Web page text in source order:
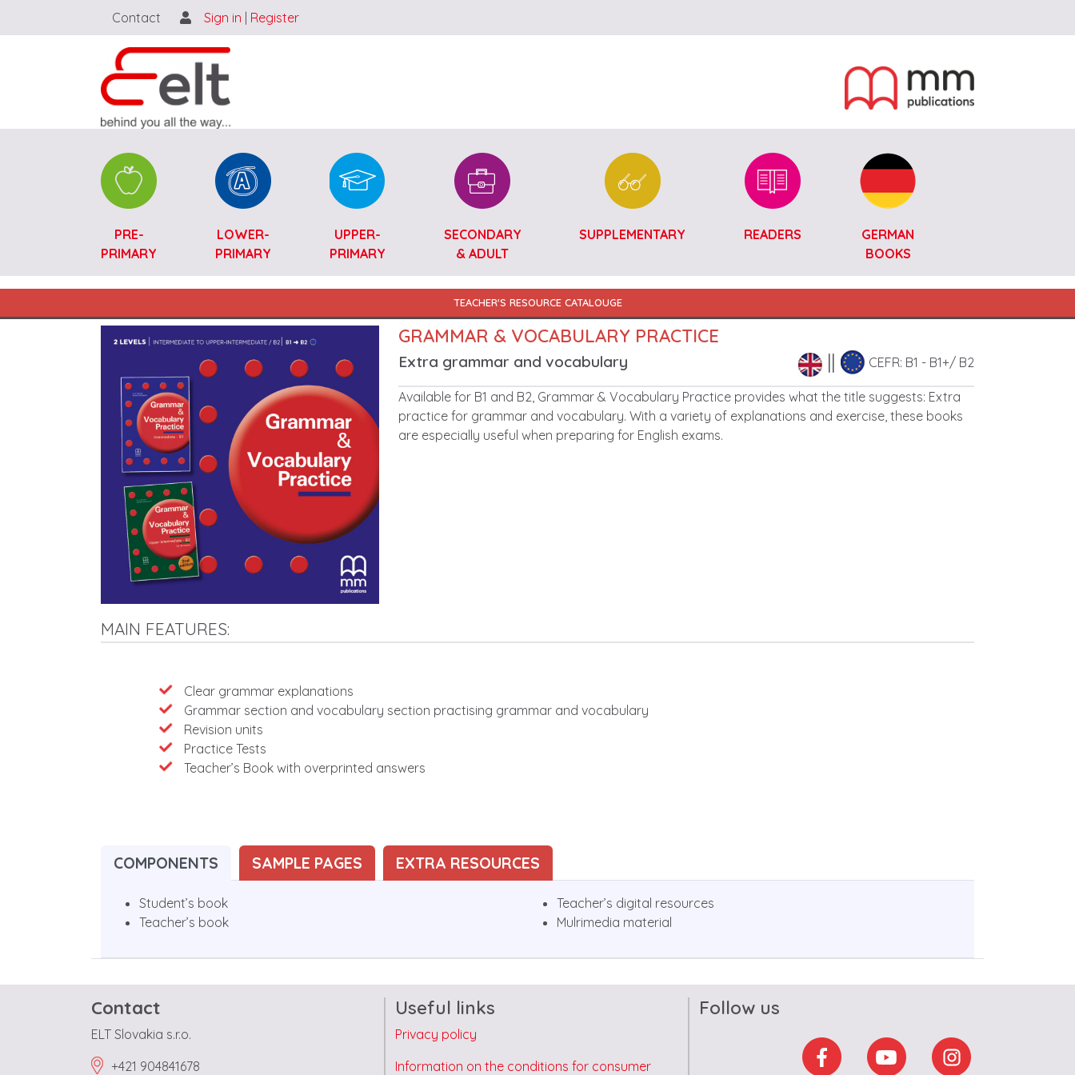
Contact Sign in Register
PRE-
PRIMARY
LOWER-
PRIMARY
UPPER-
PRIMARY
SECONDARY
& ADULT
SUPPLEMENTARY READERS
GERMAN
BOOKS
TEACHER'S RESOURCE CATALOUGE
Image (full view) GRAMMAR & VOCABULARY PRACTICE
Extra grammar and vocabulary CEFR: B1 - B1+/ B2
Description
Available for B1 and B2, Grammar & Vocabulary Practice provides what the title suggests: Extra
practice for grammar and vocabulary. With a variety of explanations and exercise, these books
are especially useful when preparing for English exams.
MAIN FEATURES:
Features
Clear grammar explanations
Grammar section and vocabulary section practising grammar and vocabulary
Revision units
Practice Tests
Teacher’s Book with overprinted answers
COMPONENTS SAMPLE PAGES EXTRA RESOURCES
Student’s book
Teacher’s book
Teacher’s digital resources
Mulrimedia material
Contact
ELT Slovakia s.r.o.
+421 904841678
Useful links
Privacy policy
Information on the conditions for consumer
Follow us